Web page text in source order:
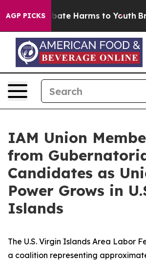
AGP PICKS
to Abate Harms to Youth
IAM Union
from
Candidates as
Power Grows in
Islands
The U.S. Virgin Islands Area Labor
a coalition representing